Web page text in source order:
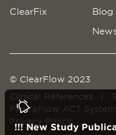
!!! New Study
ClearFix
Blog
© ClearFlow 2023
Clinical References
PleuraFlow ACT
Privacy Policy